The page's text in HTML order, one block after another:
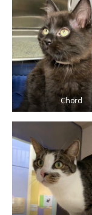
Chord